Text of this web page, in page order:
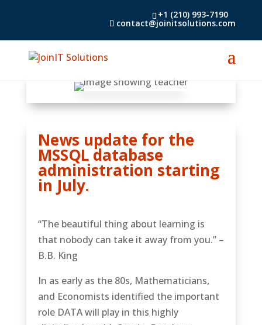
+1 (210) 993-7190
contact@joinitsolutions.com
News update for the
MSSQL database
administration starting
in July.
“The beautiful thing about learning is
that nobody can take it away from you.” –
B.B. King
In as early as the 80s, Mathematicians,
and Economists identified the important
role DATA will play in this highly